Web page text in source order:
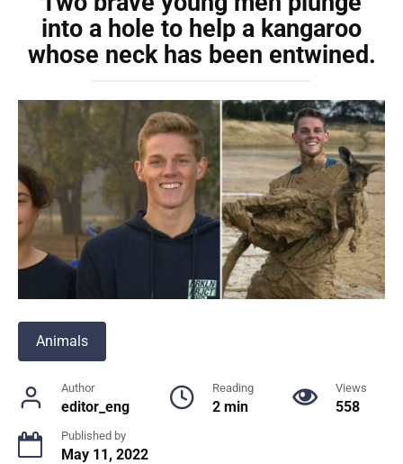
into a hole to help a kangaroo
whose neck has been entwined.
Animals
Author
editor_eng
Reading
2 min
Views
558
Published by
May 11, 2022